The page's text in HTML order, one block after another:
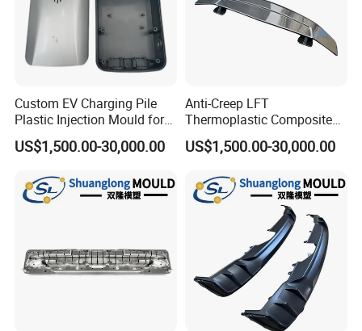
Custom EV Charging Pile
Plastic Injection Mould for
New Energy Vehicle
Accessories
US$1,500.00-30,000.00
Anti-Creep LFT
Thermoplastic Composite
Automobile Interior Mold
Plastic Mould
US$1,500.00-30,000.00